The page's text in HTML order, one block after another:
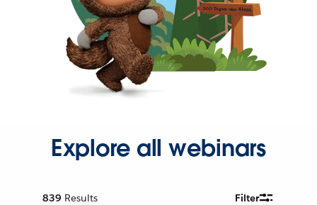
Explore all webinars
839 Results Filter